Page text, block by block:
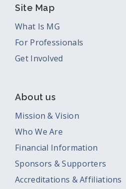
Site Map
What Is MG
For Professionals
Get Involved
About us
Mission & Vision
Who We Are
Financial Information
Sponsors & Supporters
Accreditations & Affiliations